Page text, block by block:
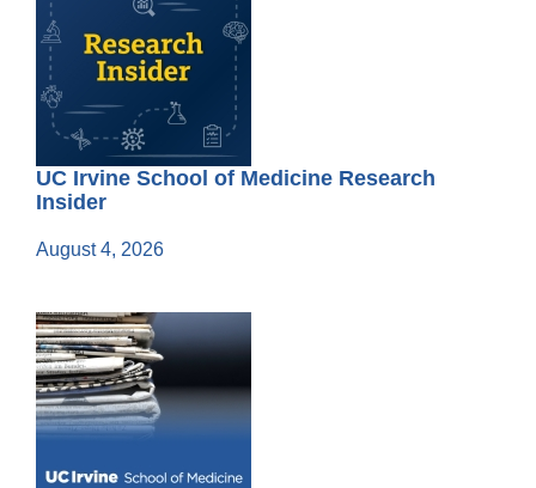
UC Irvine School of Medicine Research
Insider
August 4, 2026